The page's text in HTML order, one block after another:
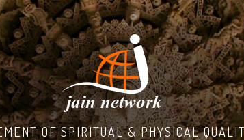
OF SPIRITUAL & PHYSICAL